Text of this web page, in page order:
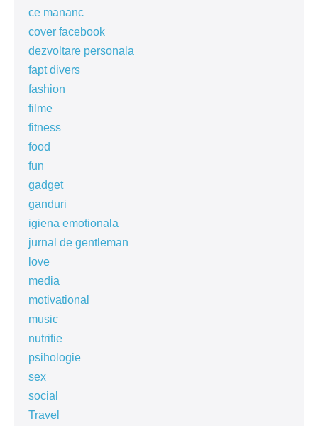
ce mananc
cover facebook
dezvoltare personala
fapt divers
fashion
filme
fitness
food
fun
gadget
ganduri
igiena emotionala
jurnal de gentleman
love
media
motivational
music
nutritie
psihologie
sex
social
Travel